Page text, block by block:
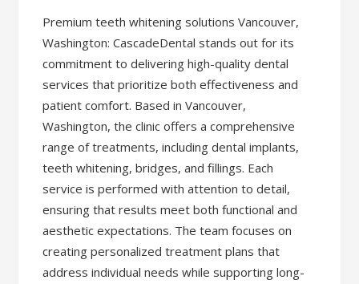
Premium teeth whitening solutions Vancouver,
Washington: CascadeDental stands out for its
commitment to delivering high-quality dental
services that prioritize both effectiveness and
patient comfort. Based in Vancouver,
Washington, the clinic offers a comprehensive
range of treatments, including dental implants,
teeth whitening, bridges, and fillings. Each
service is performed with attention to detail,
ensuring that results meet both functional and
aesthetic expectations. The team focuses on
creating personalized treatment plans that
address individual needs while supporting long-